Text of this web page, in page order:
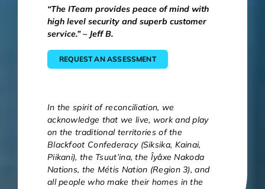
“The ITeam provides peace of mind with
high level security and superb customer
service.” – Jeff B.
REQUEST AN ASSESSMENT
In the spirit of reconciliation, we
acknowledge that we live, work and play
on the traditional territories of the
Blackfoot Confederacy (Siksika, Kainai,
Piikani), the Tsuut’ina, the Îyâxe Nakoda
Nations, the Métis Nation (Region 3), and
all people who make their homes in the